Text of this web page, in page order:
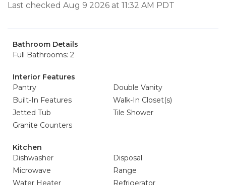
Last checked Aug 9 2026 at 11:32 AM PDT
Bathroom Details
Full Bathrooms: 2
Interior Features
Pantry
Double Vanity
Built-In Features
Walk-In Closet(s)
Jetted Tub
Tile Shower
Granite Counters
Kitchen
Dishwasher
Disposal
Microwave
Range
Water Heater
Refrigerator